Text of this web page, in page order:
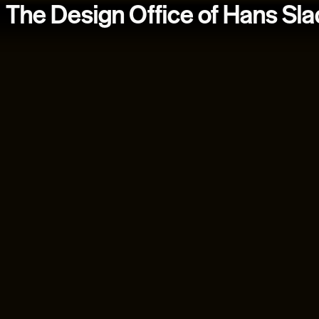
The Design Office of Hans